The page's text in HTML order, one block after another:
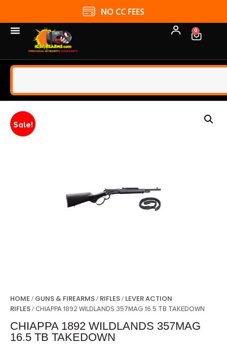
NO CC FEES
0
Sale!
HOME / GUNS & FIREARMS/ RIFLES/ LEVER ACTION
RIFLES/ CHIAPPA 1892 WILDLANDS 357MAG 16.5 TB TAKEDOWN
CHIAPPA 1892 WILDLANDS 357MAG
16.5 TB TAKEDOWN